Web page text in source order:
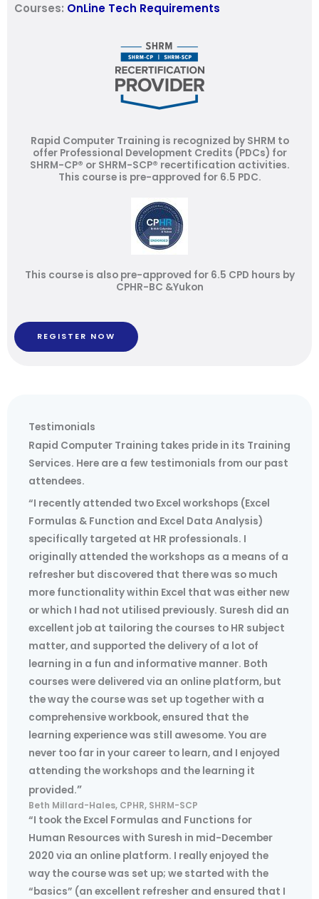
Courses: OnLine Tech Requirements
Rapid Computer Training is recognized by SHRM to
offer Professional Development Credits (PDCs) for
SHRM-CP® or SHRM-SCP® recertification activities.
This course is pre-approved for 6.5 PDC.
This course is also pre-approved for 6.5 CPD hours by
CPHR-BC &Yukon
REGISTER NOW
Testimonials
Rapid Computer Training takes pride in its Training
Services. Here are a few testimonials from our past
attendees.
“I recently attended two Excel workshops (Excel
Formulas & Function and Excel Data Analysis)
specifically targeted at HR professionals. I
originally attended the workshops as a means of a
refresher but discovered that there was so much
more functionality within Excel that was either new
or which I had not utilised previously. Suresh did an
excellent job at tailoring the courses to HR subject
matter, and supported the delivery of a lot of
learning in a fun and informative manner. Both
courses were delivered via an online platform, but
the way the course was set up together with a
comprehensive workbook, ensured that the
learning experience was still awesome. You are
never too far in your career to learn, and I enjoyed
attending the workshops and the learning it
provided.”
Beth Millard-Hales, CPHR, SHRM-SCP
“I took the Excel Formulas and Functions for
Human Resources with Suresh in mid-December
2020 via an online platform. I really enjoyed the
way the course was set up; we started with the
“basics” (an excellent refresher and ensured that I